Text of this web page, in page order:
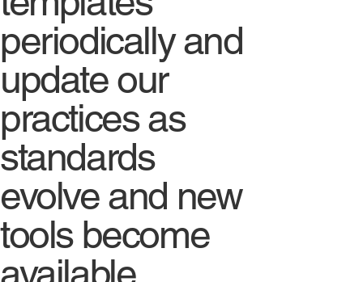
periodically and
update our
practices as
standards
evolve and new
tools become